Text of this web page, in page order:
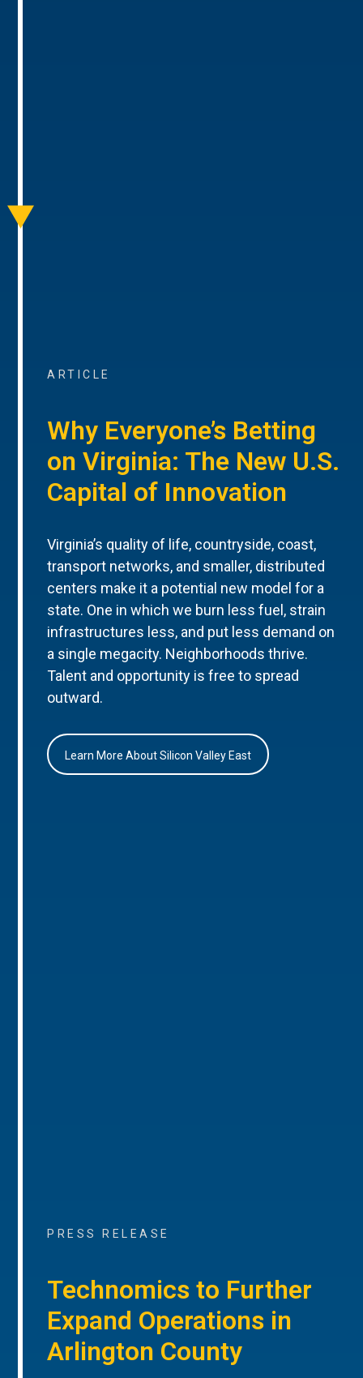
ARTICLE
Why Everyone’s Betting
on Virginia: The New U.S.
Capital of Innovation
Virginia’s quality of life, countryside, coast,
transport networks, and smaller, distributed
centers make it a potential new model for a
state. One in which we burn less fuel, strain
infrastructures less, and put less demand on
a single megacity. Neighborhoods thrive.
Talent and opportunity is free to spread
outward.
Learn More About Silicon Valley East
PRESS RELEASE
Technomics to Further
Expand Operations in
Arlington County